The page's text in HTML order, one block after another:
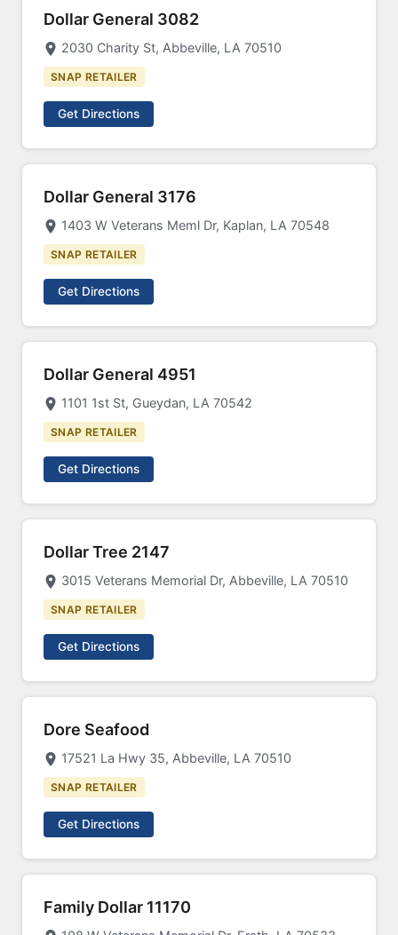
Dollar General 3082
2030 Charity St, Abbeville, LA 70510
SNAP RETAILER
Get Directions
Dollar General 3176
1403 W Veterans Meml Dr, Kaplan, LA 70548
SNAP RETAILER
Get Directions
Dollar General 4951
1101 1st St, Gueydan, LA 70542
SNAP RETAILER
Get Directions
Dollar Tree 2147
3015 Veterans Memorial Dr, Abbeville, LA 70510
SNAP RETAILER
Get Directions
Dore Seafood
17521 La Hwy 35, Abbeville, LA 70510
SNAP RETAILER
Get Directions
Family Dollar 11170